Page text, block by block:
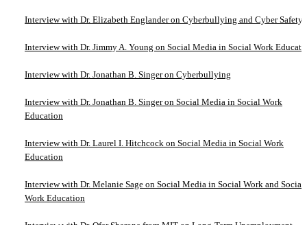
Interview with Dr. Elizabeth Englander on Cyberbullying and Cyber Safety
Interview with Dr. Jimmy A. Young on Social Media in Social Work
Interview with Dr. Jonathan B. Singer on Cyberbullying
Interview with Dr. Jonathan B. Singer on Social Media in Social Work
Education
Interview with Dr. Laurel I. Hitchcock on Social Media in Social Work
Education
Interview with Dr. Melanie Sage on Social Media in Social Work and Social
Work Education